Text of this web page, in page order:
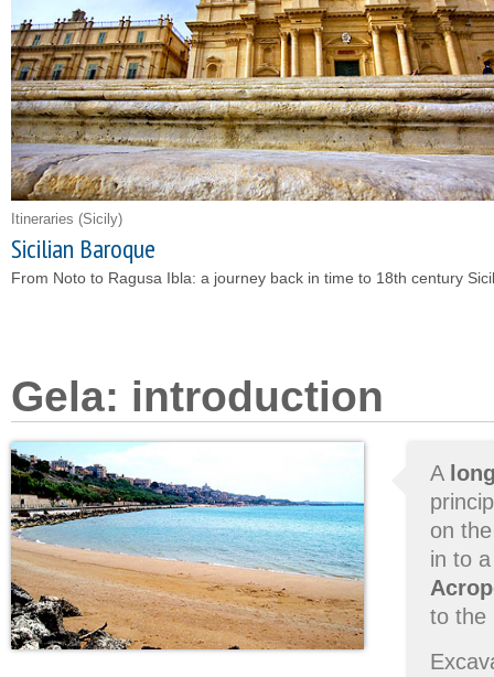
Itineraries (Sicily)
Sicilian Baroque
From Noto to Ragusa Ibla: a journey back in time to 18th century
Gela: introduction
A
on
in to
to the